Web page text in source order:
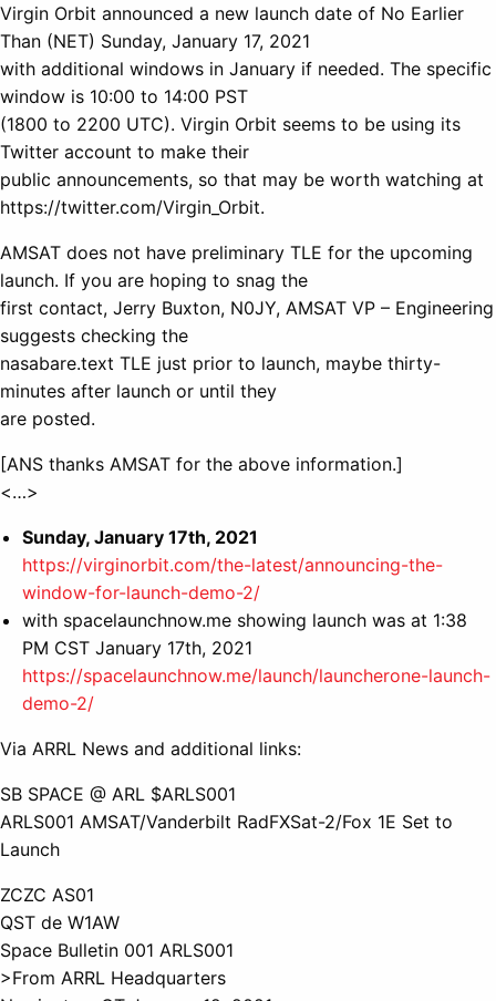
Virgin Orbit announced a new launch date of No Earlier
Than (NET) Sunday, January 17, 2021
with additional windows in January if needed. The specific
window is 10:00 to 14:00 PST
(1800 to 2200 UTC). Virgin Orbit seems to be using its
Twitter account to make their
public announcements, so that may be worth watching at
https://twitter.com/Virgin_Orbit.
AMSAT does not have preliminary TLE for the upcoming
launch. If you are hoping to snag the
first contact, Jerry Buxton, N0JY, AMSAT VP – Engineering
suggests checking the
nasabare.text TLE just prior to launch, maybe thirty-
minutes after launch or until they
are posted.
[ANS thanks AMSAT for the above information.]
<…>
Sunday, January 17th, 2021
https://virginorbit.com/the-latest/announcing-the-
window-for-launch-demo-2/
with spacelaunchnow.me showing launch was at 1:38
PM CST January 17th, 2021
https://spacelaunchnow.me/launch/launcherone-launch-
demo-2/
Via ARRL News and additional links:
SB SPACE @ ARL $ARLS001
ARLS001 AMSAT/Vanderbilt RadFXSat-2/Fox 1E Set to
Launch
ZCZC AS01
QST de W1AW
Space Bulletin 001 ARLS001
>From ARRL Headquarters